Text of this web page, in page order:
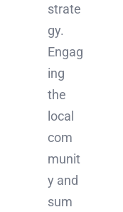
strate
gy.
Engag
ing
the
local
com
munit
y and
sum